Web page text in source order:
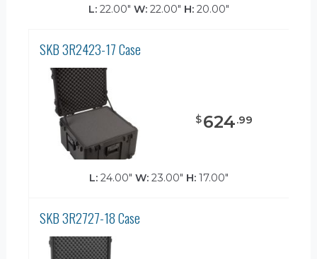
L:22.00" W:22.00" H:20.00"
SKB 3R2423-17 Case
$624.99
L: 24.00" W: 23.00" H: 17.00"
SKB 3R2727-18 Case